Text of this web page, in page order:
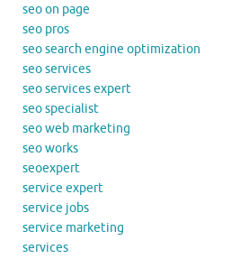
seo on page
seo pros
seo search engine optimization
seo services
seo services expert
seo specialist
seo web marketing
seo works
seoexpert
service expert
service jobs
service marketing
services